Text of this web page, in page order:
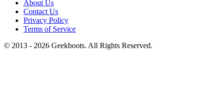
About Us
Contact Us
Privacy Policy
Terms of Service
© 2013 - 2026 Geekboots. All Rights Reserved.